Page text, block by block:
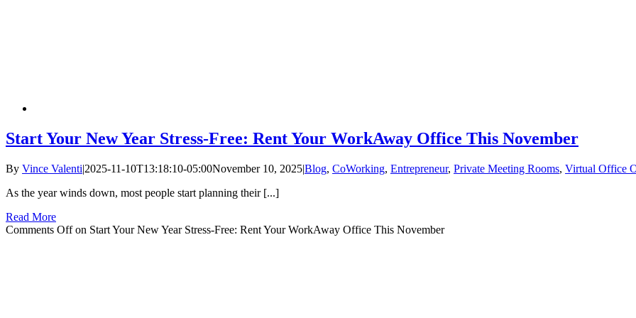
Start Your New Year Stress-Free: Rent Your WorkAway Office This November
By Vince Valenti|2025-11-10T13:18:10-05:00November 10, 2025|Blog, CoWorking, Entrepreneur, Private Meeting Rooms, Virtual Office
As the year winds down, most people start planning their [...]
Read More
Comments Offon Start Your New Year Stress-Free: Rent Your WorkAway Office This November